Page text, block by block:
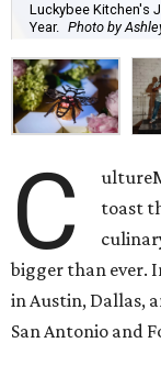
Luckybee Kitchen's
Year. Photo by
C
toast
bigger than ever.
in Austin, Dallas,
San Antonio and